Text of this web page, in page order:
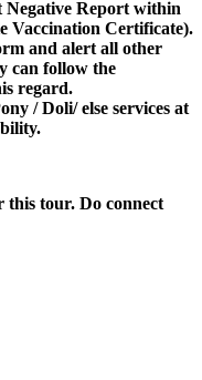
Report within
Certificate).
alert all other
the
else services at
Do connect